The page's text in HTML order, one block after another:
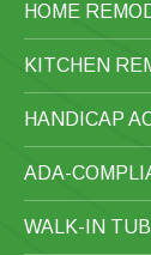
HOME
KITCHEN
HANDICAP
ADA-
WALK-IN